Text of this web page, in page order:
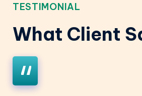
TESTIMONIAL
What Client